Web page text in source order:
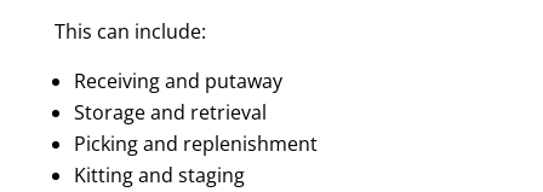
This can include:
Receiving and putaway
Storage and retrieval
Picking and replenishment
Kitting and staging